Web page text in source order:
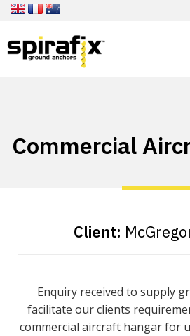
Commercial
Client:
Enquiry received to supply
facilitate our clients
commercial aircraft hangar for